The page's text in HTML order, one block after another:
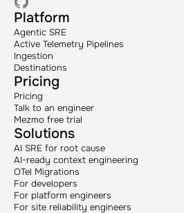
Platform
Agentic SRE
Active Telemetry Pipelines
Ingestion
Destinations
Pricing
Pricing
Talk to an engineer
Mezmo free trial
Solutions
AI SRE for root cause
AI-ready context engineering
OTel Migrations
For developers
For platform engineers
For site reliability engineers